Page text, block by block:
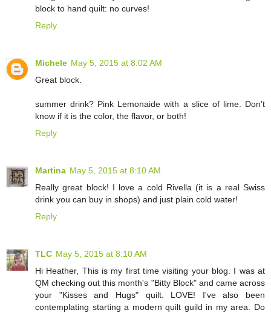
block to hand quilt: no curves!
Reply
Michele May 5, 2015 at 8:02 AM
Great block.
summer drink? Pink Lemonaide with a slice of lime. Don't
know if it is the color, the flavor, or both!
Reply
Martina May 5, 2015 at 8:10 AM
Really great block! I love a cold Rivella (it is a real Swiss
drink you can buy in shops) and just plain cold water!
Reply
TLC May 5, 2015 at 8:10 AM
Hi Heather, This is my first time visiting your blog. I was at
QM checking out this month's "Bitty Block" and came across
your "Kisses and Hugs" quilt. LOVE! I've also been
contemplating starting a modern quilt guild in my area. Do